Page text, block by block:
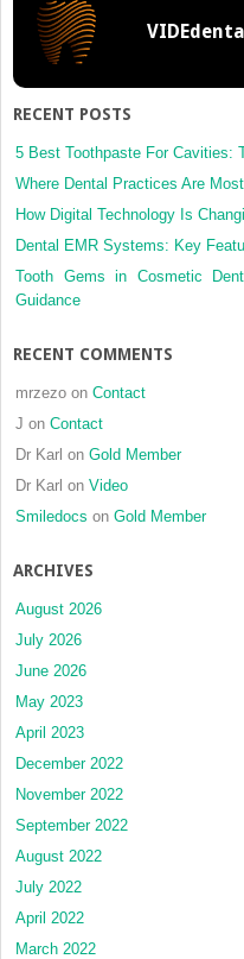
RECENT POSTS
5 Best Toothpaste For Cavities:
Where Dental Practices Are
How Digital Technology Is
Dental EMR Systems: Key
Tooth Gems in Cosmetic
Guidance
RECENT COMMENTS
mrzezo on Contact
J on Contact
Dr Karl on Gold Member
Dr Karl on Video
Smiledocs on Gold Member
ARCHIVES
August 2026
July 2026
June 2026
May 2023
April 2023
December 2022
November 2022
September 2022
August 2022
July 2022
April 2022
March 2022